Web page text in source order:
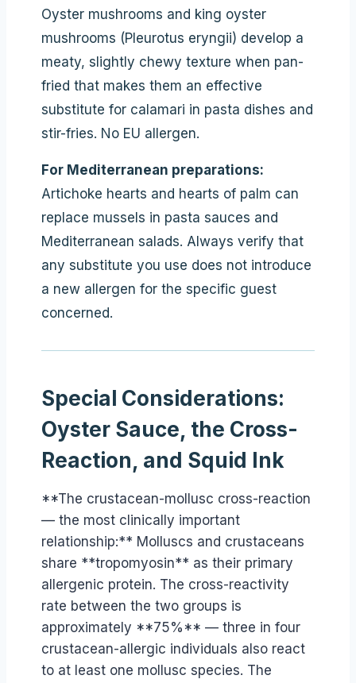
Oyster mushrooms and king oyster
mushrooms (Pleurotus eryngii) develop a
meaty, slightly chewy texture when pan-
fried that makes them an effective
substitute for calamari in pasta dishes and
stir-fries. No EU allergen.
For Mediterranean preparations:
Artichoke hearts and hearts of palm can
replace mussels in pasta sauces and
Mediterranean salads. Always verify that
any substitute you use does not introduce
a new allergen for the specific guest
concerned.
Special Considerations:
Oyster Sauce, the Cross-
Reaction, and Squid Ink
**The crustacean-mollusc cross-reaction
— the most clinically important
relationship:** Molluscs and crustaceans
share **tropomyosin** as their primary
allergenic protein. The cross-reactivity
rate between the two groups is
approximately **75%** — three in four
crustacean-allergic individuals also react
to at least one mollusc species. The